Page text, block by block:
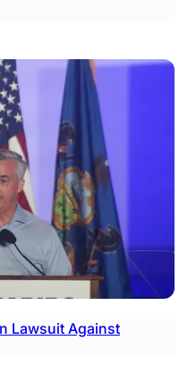
Lawsuit Against